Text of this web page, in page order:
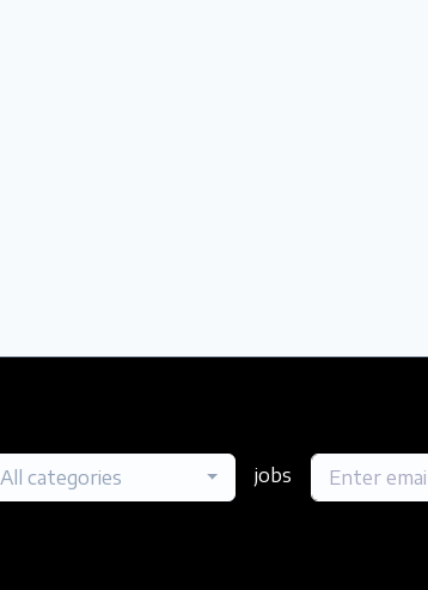
All categories jobs